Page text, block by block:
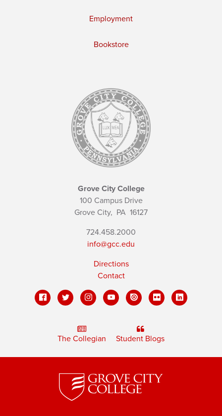
Employment
Bookstore
Grove City College
100 Campus Drive
Grove City, PA 16127
724.458.2000
info@gcc.edu
Directions
Contact
The Collegian Student Blogs